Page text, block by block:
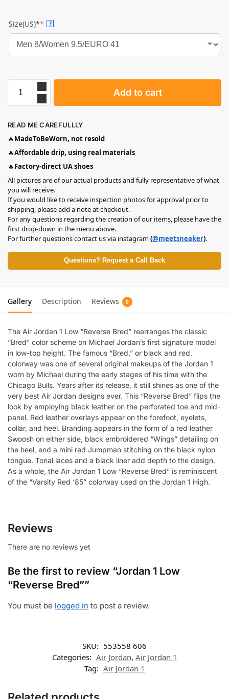
Size(US)** ?
Add to cart
READ ME CAREFULLLY
🔥MadeToBeWorn, not resold
🔥Affordable drip, using real materials
🔥Factory-direct UA shoes
All pictures are of our actual products and fully representative of what
you will receive.
If you would like to receive inspection photos for approval prior to
shipping, please add a note at checkout.
For any questions regarding the creation of our items, please have the
first drop-down in the menu above.
For further questions contact us via instagram(@meetsneaker).
Questions? Request a Call Back
Gallery Description Reviews 0
The Air Jordan 1 Low “Reverse Bred” rearranges the classic
“Bred” color scheme on Michael Jordan’s first signature model
in low-top height. The famous “Bred,” or black and red,
colorway was one of several original makeups of the Jordan 1
worn by Michael during the early stages of his time with the
Chicago Bulls. Years after its release, it still shines as one of the
very best Air Jordan designs ever. This “Reverse Bred” flips the
look by employing black leather on the perforated toe and mid-
panel. Red leather overlays appear on the forefoot, eyelets,
collar, and heel. Branding appears in the form of a red leather
Swoosh on either side, black embroidered “Wings” detailing on
the heel, and a mini red Jumpman stitching on the black nylon
tongue. Tonal laces and a black liner add depth to the design.
As a whole, the Air Jordan 1 Low “Reverse Bred” is reminiscent
of the “Varsity Red ‘85” colorway used on the Jordan 1 High.
Reviews
There are no reviews yet
Be the first to review “Jordan 1 Low
“Reverse Bred””
You must be logged in to post a review.
SKU: 553558 606
Categories: Air Jordan, Air Jordan 1
Tag: Air Jordan 1